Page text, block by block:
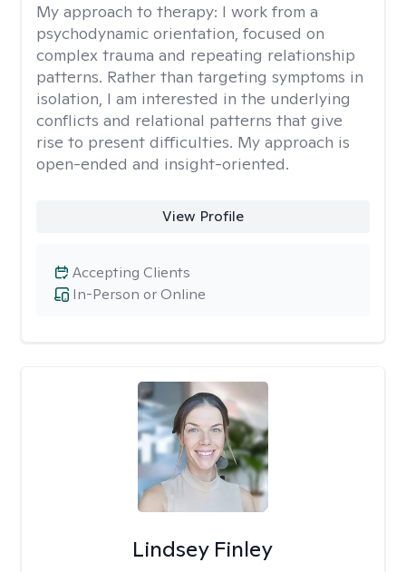
My approach to therapy: I work from a
psychodynamic orientation, focused on
complex trauma and repeating relationship
patterns. Rather than targeting symptoms in
isolation, I am interested in the underlying
conflicts and relational patterns that give
rise to present difficulties. My approach is
open-ended and insight-oriented.
View Profile
In-Person or Online
Accepting Clients
Lindsey Finley